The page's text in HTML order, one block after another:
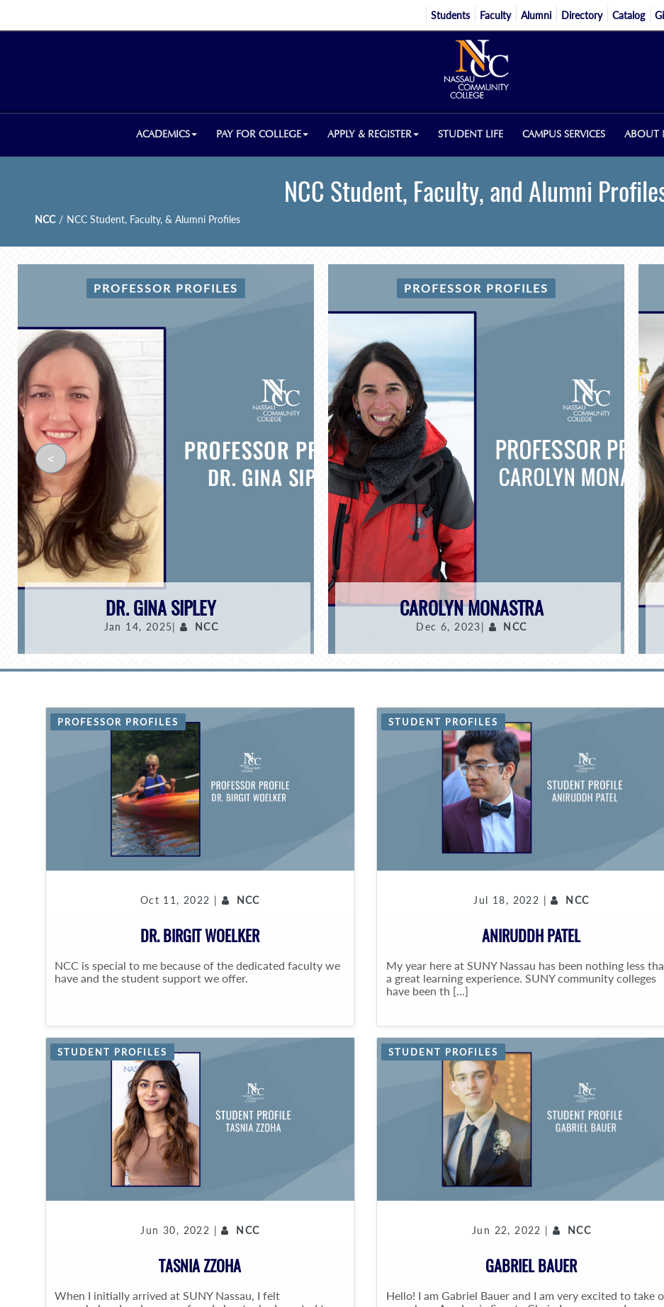
Students Faculty Alumni Directory Catalog
ACADEMICS PAY FOR COLLEGE APPLY & REGISTER STUDENT LIFE CAMPUS SERVICES ABOUT
NCC Student, Faculty, and Alumni
NCC / NCC Student, Faculty, & Alumni Profiles
PROFESSOR PROFILES
DR. GINA SIPLEY
Jan 14, 2025| NCC
PROFESSOR PROFILES
CAROLYN MONASTRA
Dec 6, 2023| NCC
<
PROFESSOR PROFILES
Oct 11, 2022 | NCC
DR. BIRGIT WOELKER
NCC is special to me because of the dedicated faculty we
have and the student support we offer.
STUDENT PROFILES
Jul 18, 2022 | NCC
ANIRUDDH PATEL
My year here at SUNY Nassau has been nothing less
a great learning experience. SUNY community colleges
have been th [...]
STUDENT PROFILES
Jun 30, 2022 | NCC
TASNIA ZZOHA
When I initially arrived at SUNY Nassau, I felt
STUDENT PROFILES
Jun 22, 2022 | NCC
GABRIEL BAUER
Hello! I am Gabriel Bauer and I am very excited to take